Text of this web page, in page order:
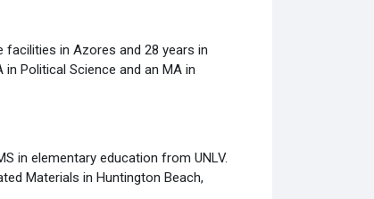
facilities in Azores and 28 years in
Political Science and an MA in
in elementary education from UNLV.
Materials in Huntington Beach,